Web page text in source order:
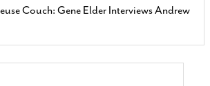
Couch: Gene Elder Interviews Andrew